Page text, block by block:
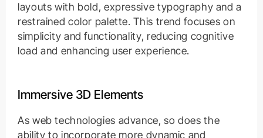
layouts with bold, expressive typography and a
restrained color palette. This trend focuses on
simplicity and functionality, reducing cognitive
load and enhancing user experience.
Immersive 3D Elements
As web technologies advance, so does the
ability to incorporate more dynamic and